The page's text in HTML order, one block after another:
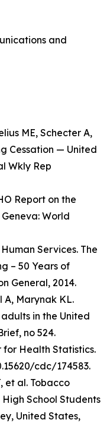
and
ME, Schecter A,
Cessation — United
Wkly Rep
Report on the
World
Services. The
– 50 Years of
General, 2014.
A, Marynak KL.
in the United
no 524.
for Health Statistics.
cdc/174583.
et al. Tobacco
School Students
United States,